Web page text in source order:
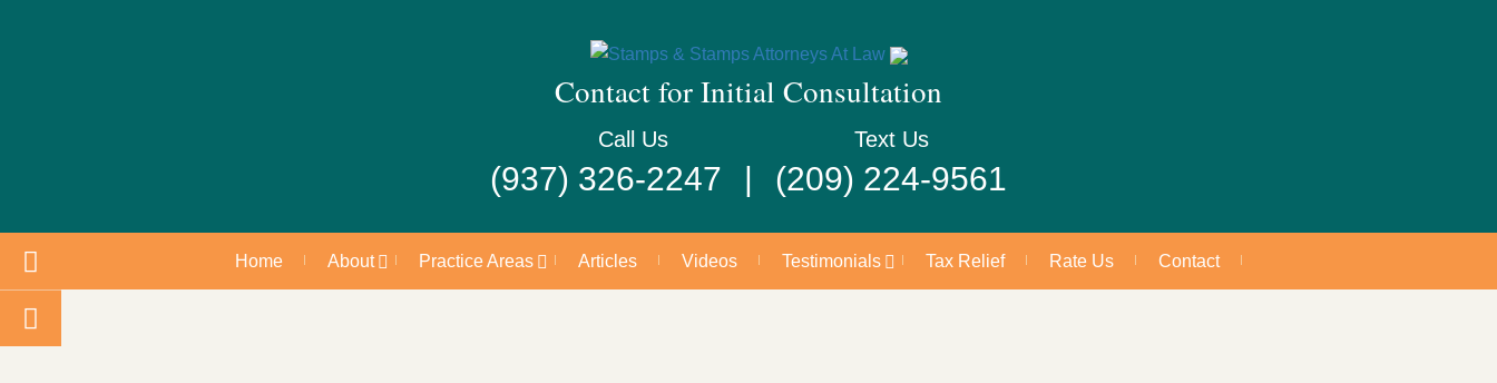
Contact for Initial Consultation
Call Us
(937) 326-2247
Text Us
(209) 224-9561
Home About Practice Areas Articles Videos Testimonials Tax Relief Rate Us Contact